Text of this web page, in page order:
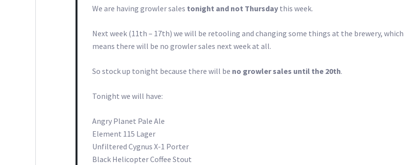
We are having growler sales tonight and not Thursday this week.
Next week (11th – 17th) we will be retooling and changing some things at the brewery, which
means there will be no growler sales next week at all.
So stock up tonight because there will be no growler sales until the 20th.
Tonight we will have:
Angry Planet Pale Ale
Element 115 Lager
Unfiltered Cygnus X-1 Porter
Black Helicopter Coffee Stout